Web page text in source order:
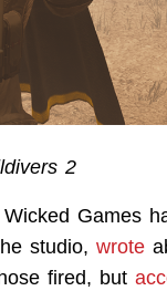
2
Games
studio, wrote
fired, but